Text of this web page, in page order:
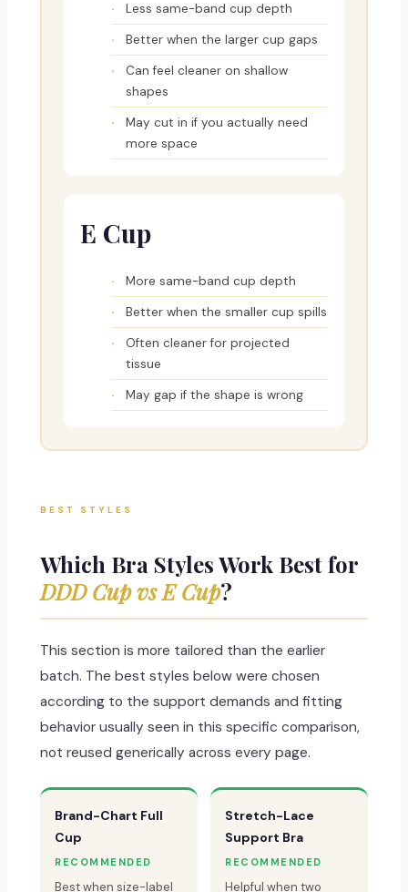
Less same-band cup depth
Better when the larger cup gaps
Can feel cleaner on shallow
shapes
May cut in if you actually need
more space
E Cup
More same-band cup depth
Better when the smaller cup spills
Often cleaner for projected
tissue
May gap if the shape is wrong
BEST STYLES
Which Bra Styles Work Best for
DDD Cup vs E Cup?
This section is more tailored than the earlier
batch. The best styles below were chosen
according to the support demands and fitting
behavior usually seen in this specific comparison,
not reused generically across every page.
Brand-Chart Full
Cup
RECOMMENDED
Best when size-label
Stretch-Lace
Support Bra
RECOMMENDED
Helpful when two